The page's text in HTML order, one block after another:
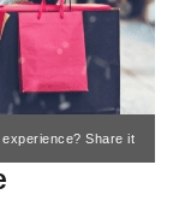
Share it